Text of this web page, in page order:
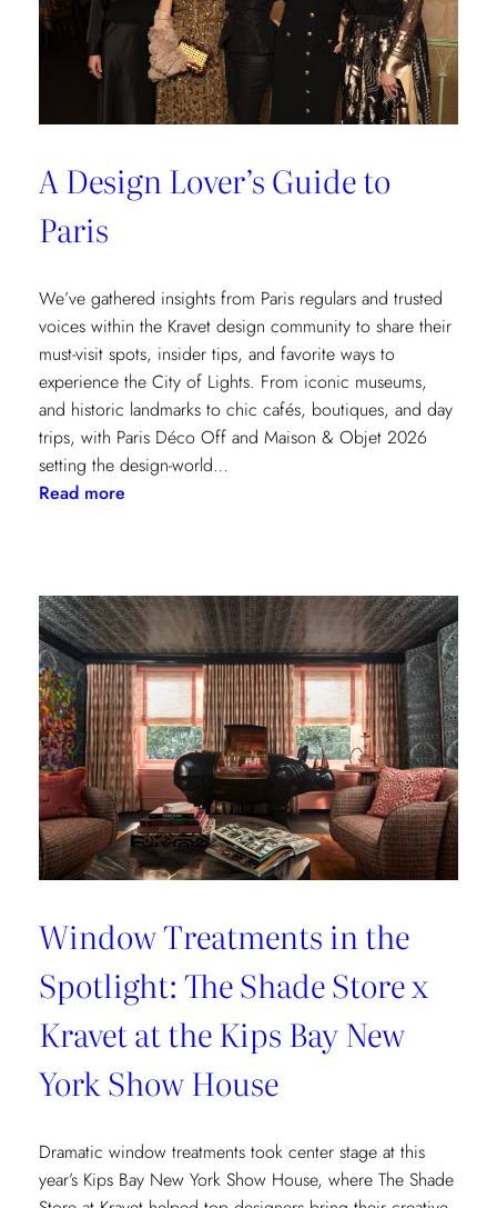
A Design Lover’s Guide to
Paris
We’ve gathered insights from Paris regulars and trusted
voices within the Kravet design community to share their
must-visit spots, insider tips, and favorite ways to
experience the City of Lights. From iconic museums,
and historic landmarks to chic cafés, boutiques, and day
trips, with Paris Déco Off and Maison & Objet 2026
setting the design-world…
Read more:
Guide
to
Paris
Window Treatments in the
Spotlight: The Shade Store x
Kravet at the Kips Bay New
York Show House
Dramatic window treatments took center stage at this
year’s Kips Bay New York Show House, where The Shade